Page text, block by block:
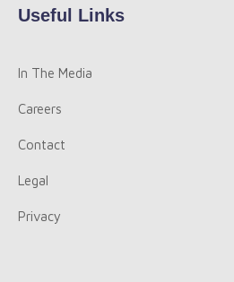
Useful Links
In The Media
Careers
Contact
Legal
Privacy